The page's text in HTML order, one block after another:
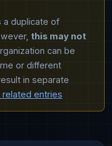
a duplicate of
this may not
can be
or different
in separate
related entries